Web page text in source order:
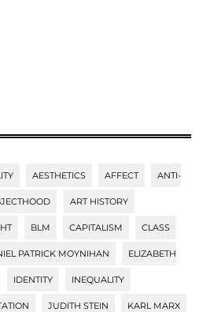
AESTHETICS AFFECT ANTI-
ART HISTORY
BLM CAPITALISM CLASS
PATRICK MOYNIHAN ELIZABETH
IDENTITY INEQUALITY
JUDITH STEIN KARL MARX